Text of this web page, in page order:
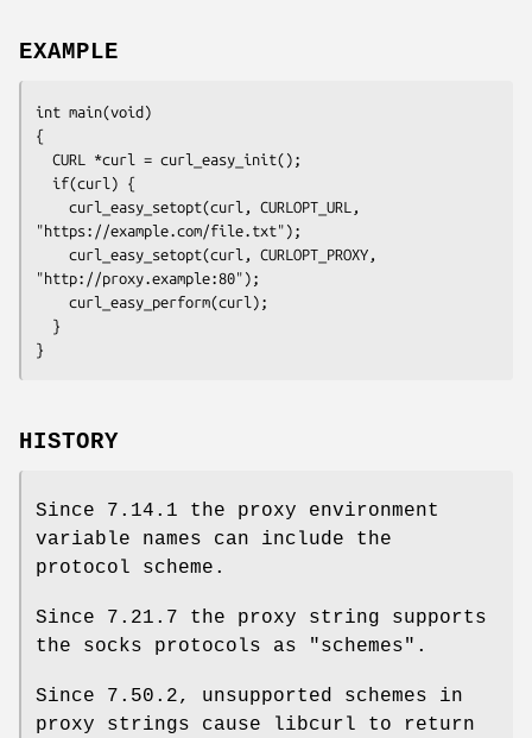
EXAMPLE
int main(void)
{
"https://example.com/file.txt");
"http://proxy.example:80");
}
HISTORY
Since 7.14.1 the proxy environment
variable names can include the
protocol scheme.
Since 7.21.7 the proxy string supports
the socks protocols as "schemes".
Since 7.50.2, unsupported schemes in
proxy strings cause libcurl to return